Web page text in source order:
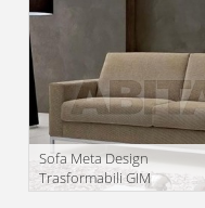
Sofa Meta Design
Trasformabili GIM